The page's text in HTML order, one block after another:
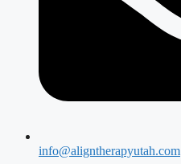
info@aligntherapyutah.com